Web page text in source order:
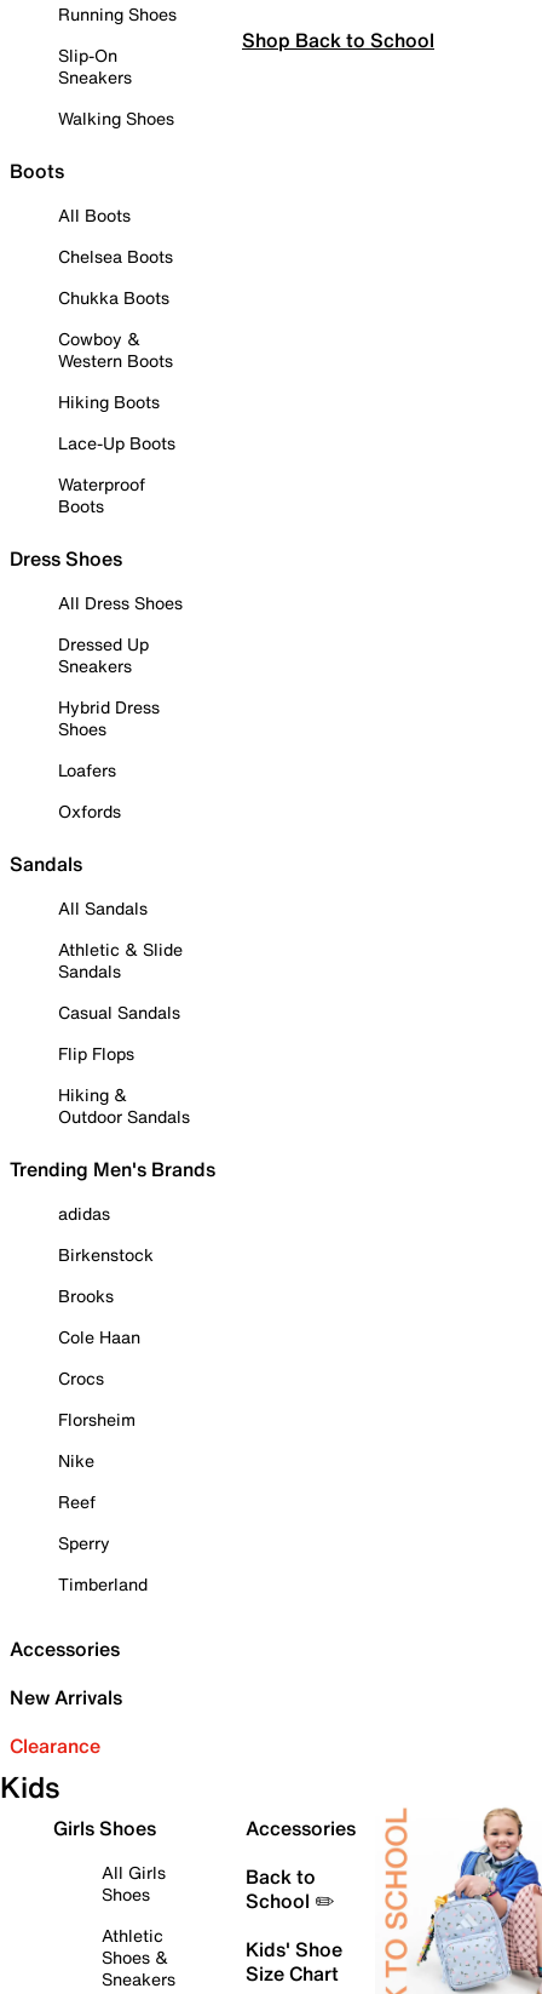
Running Shoes
Slip-On
Sneakers
Walking Shoes
Boots
All Boots
Chelsea Boots
Chukka Boots
Cowboy &
Western Boots
Hiking Boots
Lace-Up Boots
Waterproof
Boots
Dress Shoes
All Dress Shoes
Dressed Up
Sneakers
Hybrid Dress
Shoes
Loafers
Oxfords
Sandals
All Sandals
Athletic & Slide
Sandals
Casual Sandals
Flip Flops
Hiking &
Outdoor Sandals
Trending Men's Brands
adidas
Birkenstock
Brooks
Cole Haan
Crocs
Florsheim
Nike
Reef
Sperry
Timberland
Accessories
New Arrivals
Clearance
Shop Back to School
Kids
Girls Shoes
All Girls
Shoes
Athletic
Shoes &
Sneakers
Accessories
Back to
School ✏️
Kids' Shoe
Size Chart